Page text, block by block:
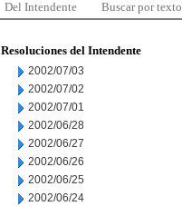
Del Intendente Buscar por texto
Resoluciones del Intendente
2002/07/03
2002/07/02
2002/07/01
2002/06/28
2002/06/27
2002/06/26
2002/06/25
2002/06/24